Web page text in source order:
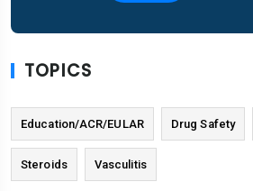
TOPICS
Education/ACR/EULAR Drug Safety
Steroids Vasculitis